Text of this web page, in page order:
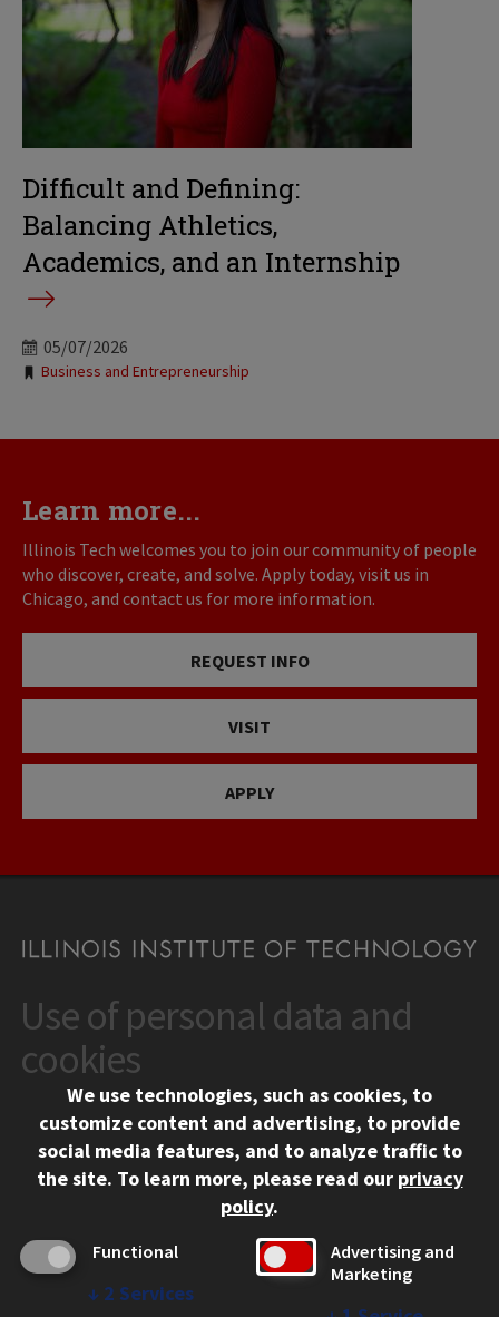
Difficult and Defining:
Balancing Athletics,
Academics, and an Internship
05/07/2026
Tags:
Business and Entrepreneurship
Learn more...
Illinois Tech welcomes you to join our community of people
who discover, create, and solve. Apply today, visit us in
Chicago, and contact us for more information.
REQUEST INFO
VISIT
APPLY
CONTACT
10 West 35th Street
Chicago, IL 60616
312.567.3000
Contact Us
Social Media Links
Facebook
Instagram
LinkedIn
Twitter
YouTube
CAMPUS
Emergency Information
Employment
Use of personal data and
cookies
We use technologies, such as cookies, to
customize content and advertising, to provide
social media features, and to analyze traffic to
the site. To learn more, please read our privacy
policy.
Functional
↓ 2 Services
Advertising and
Marketing